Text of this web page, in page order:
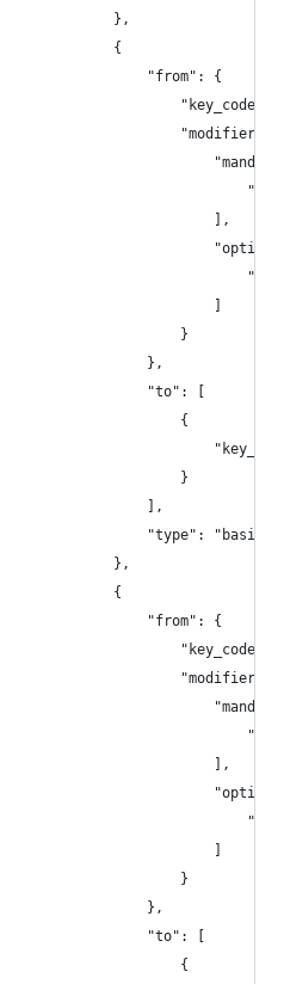
},
{
"from": {
"key_code":
"modifiers":
"fn"
],
}
},
"to": [
{
}
],
"type": "basic"
},
{
"from": {
"key_code":
"modifiers":
"fn"
],
}
},
"to": [
{